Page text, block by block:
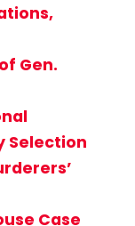
Gen.
Selection
Case